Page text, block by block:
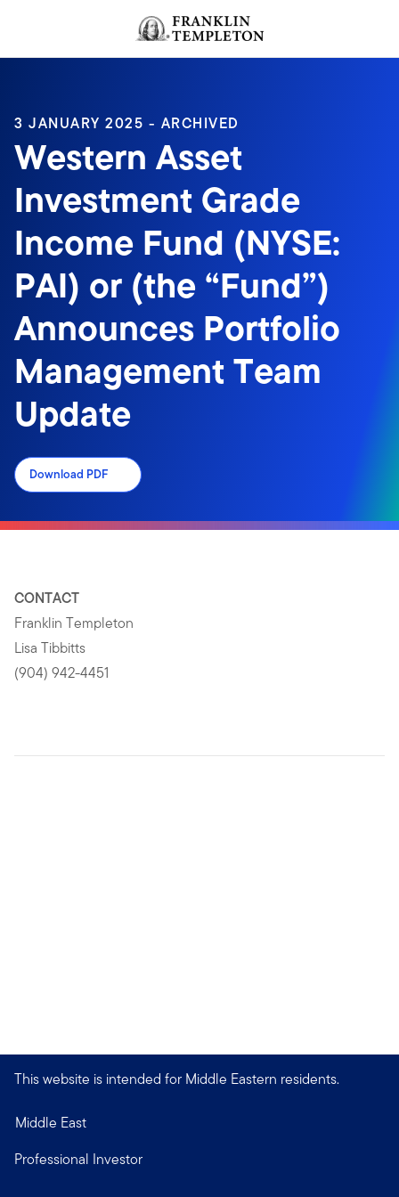
Header menu toggle
3 JANUARY 2025 - ARCHIVED
Western Asset
Investment Grade
Income Fund (NYSE:
PAI) or (the “Fund”)
Announces Portfolio
Management Team
Update
Download PDF
CONTACT
Franklin Templeton
Lisa Tibbitts
(904) 942-4451
This website is intended for Middle Eastern residents.
Middle East
Professional Investor